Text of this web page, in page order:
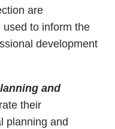
are
to inform the
development
and
their
planning and